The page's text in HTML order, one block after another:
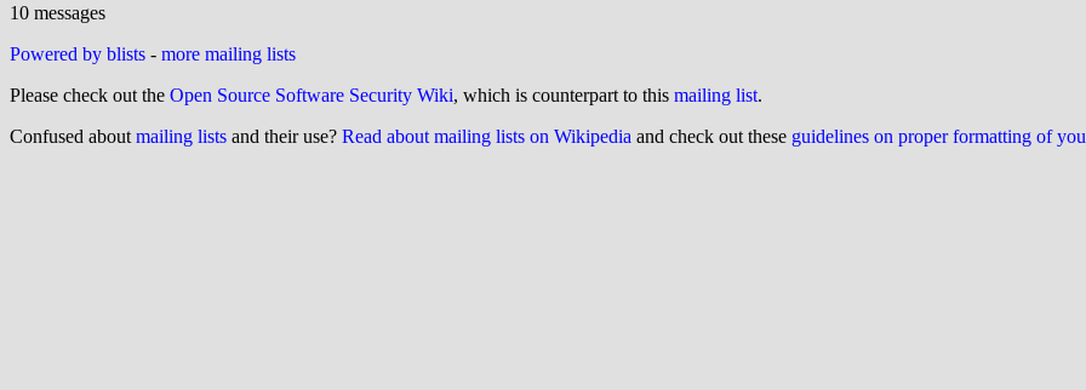
10 messages
Powered by blists - more mailing lists
Please check out the Open Source Software Security Wiki, which is counterpart to this mailing list.
Confused about mailing lists and their use? Read about mailing lists on Wikipedia and check out these guidelines on proper formatting of